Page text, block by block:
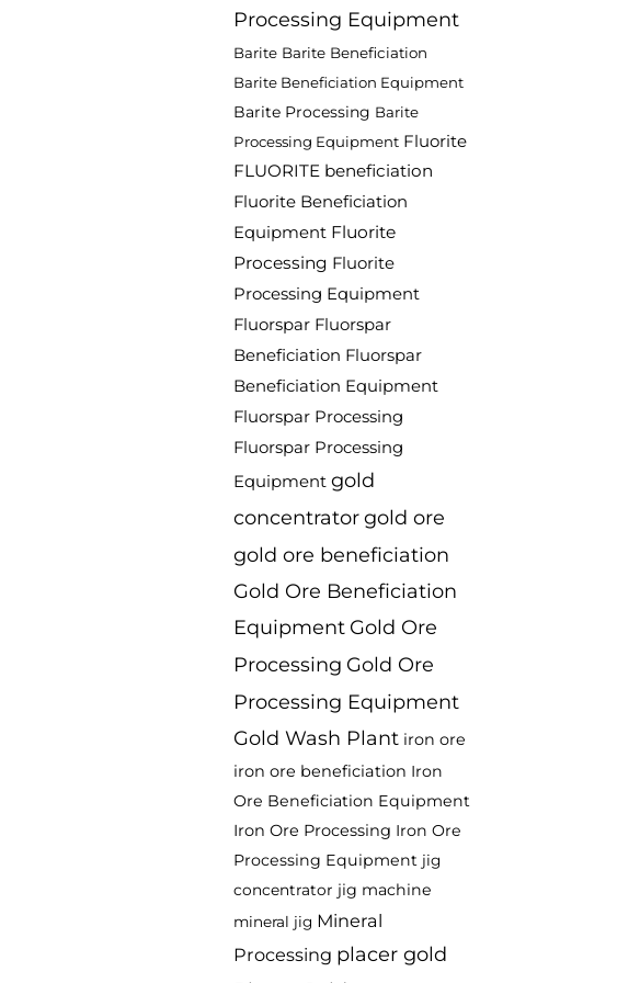
Processing Equipment
Barite Barite Beneficiation
Barite Beneficiation Equipment
Barite Processing Barite
Processing Equipment Fluorite
FLUORITE beneficiation
Fluorite Beneficiation
Equipment Fluorite
Processing Fluorite
Processing Equipment
Fluorspar Fluorspar
Beneficiation Fluorspar
Beneficiation Equipment
Fluorspar Processing
Fluorspar Processing
Equipment gold
concentratorgold ore
gold ore beneficiation
Gold Ore Beneficiation
Equipment Gold Ore
Processing Gold Ore
Processing Equipment
Gold Wash Plant iron ore
iron ore beneficiation Iron
Ore Beneficiation Equipment
Iron Ore Processing Iron Ore
Processing Equipment jig
concentrator jig machine
mineral jig Mineral
Processing placer gold